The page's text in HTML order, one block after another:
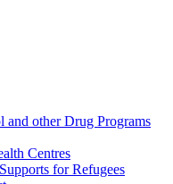
other Drug Programs
Centres
for Refugees